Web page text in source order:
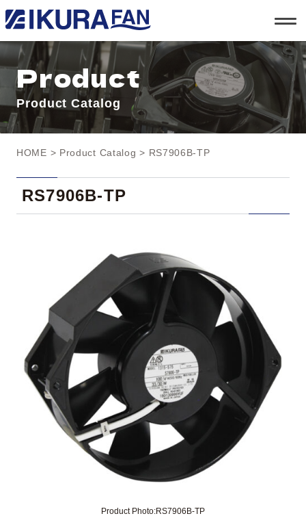
t
o
g
l
e
a
v
i
g
a
n
Product
Product Catalog
HOME > Product Catalog > RS7906B-TP
RS7906B-TP
Product Photo:RS7906B-TP